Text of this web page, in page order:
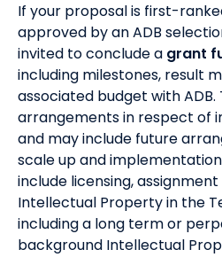
If your proposal is first-
approved by an ADB
invited to conclude a grant
including milestones, result
associated budget with ADB.
arrangements in respect of
and may include future
scale up and
include licensing,
Intellectual Property in the
including a long term or
background Intellectual